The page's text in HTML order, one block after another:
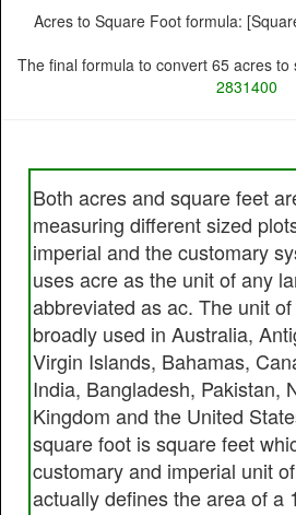
Acres to Square Foot formula:
The final formula to convert 65 acres to
2831400
Both acres and square feet
measuring different sized
imperial and the customary
uses acre as the unit of any
abbreviated as ac. The unit
broadly used in Australia,
Virgin Islands, Bahamas,
India, Bangladesh, Pakistan,
Kingdom and the United
square foot is square feet
customary and imperial unit
actually defines the area of a